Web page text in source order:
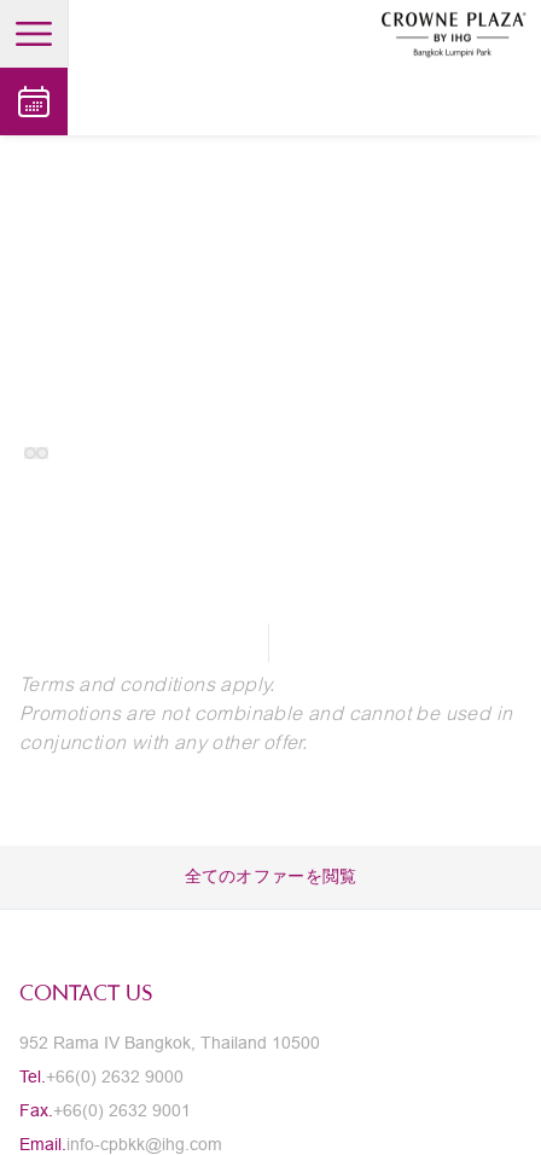
open main menu
Terms and conditions apply.
Promotions are not combinable and cannot be used in
conjunction with any other offer.
全てのオファーを閲覧
CONTACT US
952 Rama IV Bangkok, Thailand 10500
Tel. +66(0) 2632 9000
Fax. +66(0) 2632 9001
Email. info-cpbkk@ihg.com